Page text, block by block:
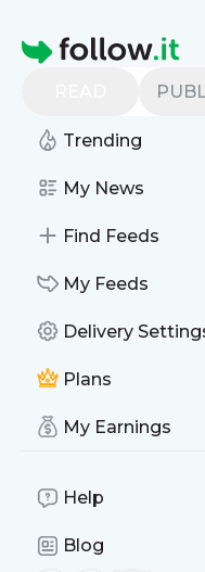
Homepage
Trending
My News
Find Feeds
My Feeds
Delivery
Plans
My Earnings
Help
Blog
Find more
Firestar
LEGO
Want to know the
Firestar Toys | Blog |
LOVERS?
Then subscribe to
their updates by
personal news page
See what they
Website title:
Blog | Reviews
Is this your feed?